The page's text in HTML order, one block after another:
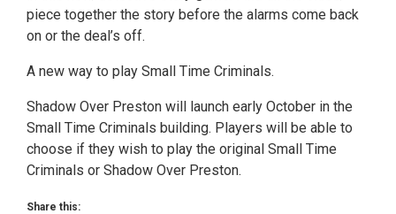
piece together the story before the alarms come back
on or the deal’s off.
A new way to play Small Time Criminals.
Shadow Over Preston will launch early October in the
Small Time Criminals building. Players will be able to
choose if they wish to play the original Small Time
Criminals or Shadow Over Preston.
Share this: